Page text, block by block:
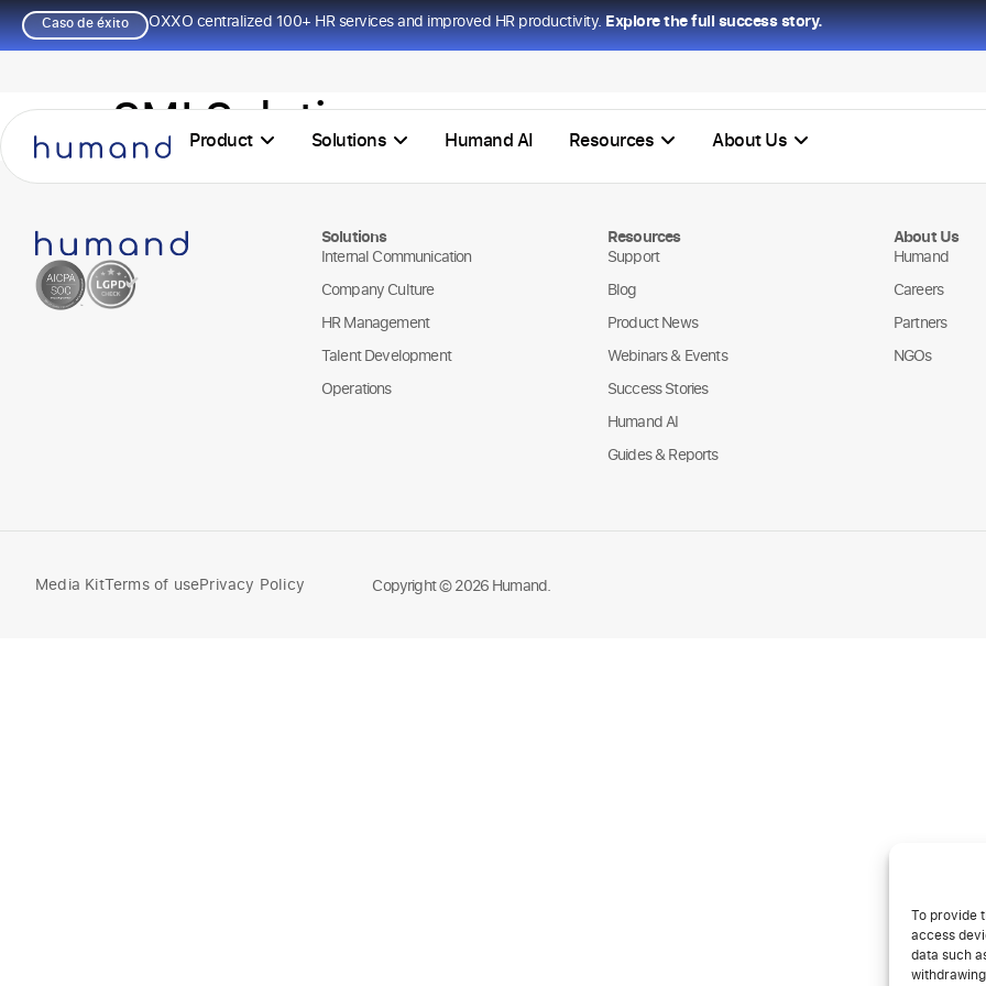
To provide
access
data such
Caso de éxito OXXO centralized 100+ HR services and improved HR productivity.Explore the full success story.
Product Solutions Humand AI Resources About Us
SMI Solutions
Solutions
Internal Communication
Company Culture
HR Management
Talent Development
Operations
Resources
Support
Blog
Product News
Webinars & Events
Success Stories
Humand AI
Guides & Reports
About Us
Humand
Careers
Partners
NGOs
Media KitTerms of usePrivacy Policy Copyright © 2026 Humand.